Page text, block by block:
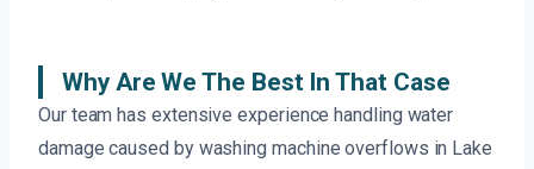
Why Are We The Best In That Case
Our team has extensive experience handling water
damage caused by washing machine overflows in Lake